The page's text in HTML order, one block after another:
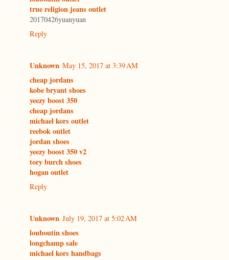
true religion jeans outlet
20170426yuanyuan
Reply
Unknown May 15, 2017 at 3:39 AM
cheap jordans
kobe bryant shoes
yeezy boost 350
cheap jordans
michael kors outlet
reebok outlet
jordan shoes
yeezy boost 350 v2
tory burch shoes
hogan outlet
Reply
Unknown July 19, 2017 at 5:02 AM
louboutin shoes
longchamp sale
michael kors handbags